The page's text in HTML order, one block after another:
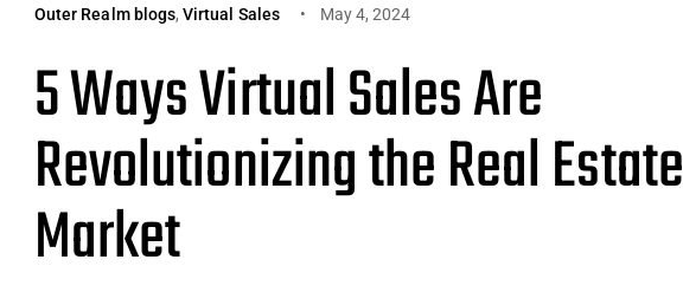
Outer Realm blogs,Virtual Sales May 4, 2024
5 Ways Virtual Sales Are
Revolutionizing the Real Estate
Market